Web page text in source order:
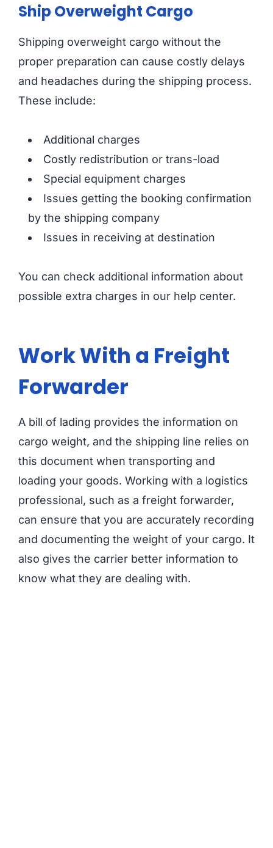
Ship Overweight Cargo
Shipping overweight cargo without the
proper preparation can cause costly delays
and headaches during the shipping process.
These include:
Additional charges
Costly redistribution or trans-load
Special equipment charges
Issues getting the booking confirmation
by the shipping company
Issues in receiving at destination
You can check additional information about
possible extra charges in our help center.
Work With a Freight
Forwarder
A bill of lading provides the information on
cargo weight, and the shipping line relies on
this document when transporting and
loading your goods. Working with a logistics
professional, such as a freight forwarder,
can ensure that you are accurately recording
and documenting the weight of your cargo. It
also gives the carrier better information to
know what they are dealing with.